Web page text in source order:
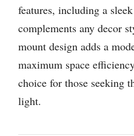
features, including a
complements any decor
mount design adds a
maximum space
choice for those seeking
light.